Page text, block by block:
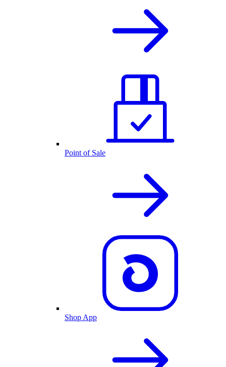
Point of Sale
Shop App